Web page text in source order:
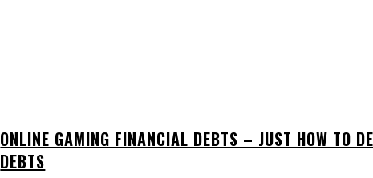
ONLINE GAMING FINANCIAL DEBTS – JUST HOW TO
DEBTS